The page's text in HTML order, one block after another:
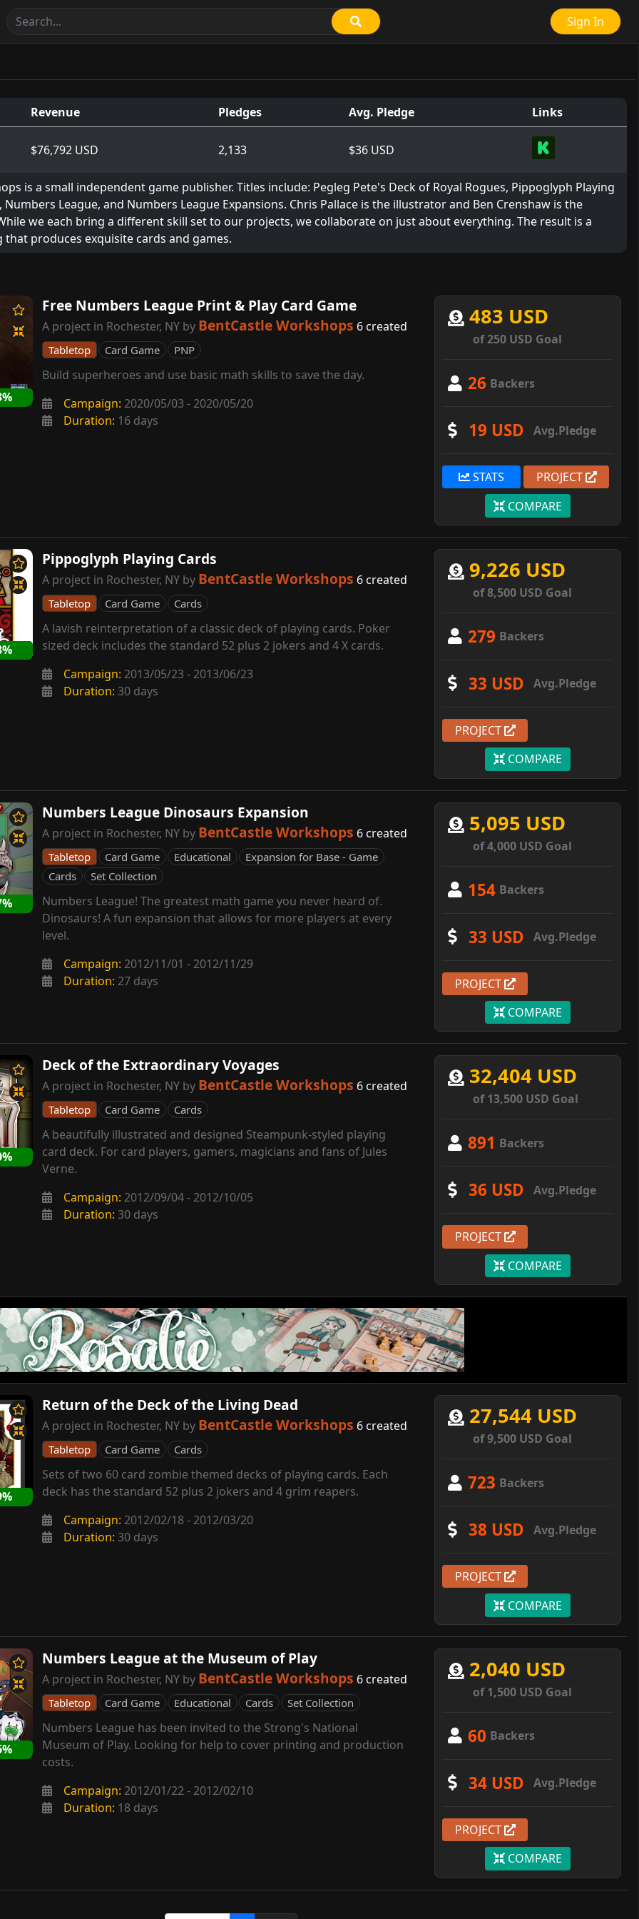
Sign In
Revenue Pledges Avg. Pledge Links
$76,792 USD 2,133 $36 USD
is a small independent game publisher. Titles include: Pegleg Pete's Deck of Royal Rogues, Pippoglyph Playing
Numbers League, and Numbers League Expansions. Chris Pallace is the illustrator and Ben Crenshaw is the
we each bring a different skill set to our projects, we collaborate on just about everything. The result is a
produces exquisite cards and games.
Free Numbers League Print & Play Card Game
A project in Rochester, NY by BentCastle Workshops 6 created
Tabletop Card Game PNP
Build superheroes and use basic math skills to save the day.
Campaign: 2020/05/03 - 2020/05/20
Duration: 16 days
483 USD
of 250 USD Goal
26 Backers
19 USD Avg.Pledge
STATS
PROJECT
COMPARE
Pippoglyph Playing Cards
A project in Rochester, NY by BentCastle Workshops 6 created
Tabletop Card Game Cards
A lavish reinterpretation of a classic deck of playing cards. Poker
sized deck includes the standard 52 plus 2 jokers and 4 X cards.
Campaign: 2013/05/23 - 2013/06/23
Duration: 30 days
9,226 USD
of 8,500 USD Goal
279 Backers
33 USD Avg.Pledge
PROJECT
COMPARE
Numbers League Dinosaurs Expansion
A project in Rochester, NY by BentCastle Workshops 6 created
Tabletop Card Game Educational
Expansion for Base - Game
Cards
Set Collection
Numbers League! The greatest math game you never heard of.
Dinosaurs! A fun expansion that allows for more players at every
level.
Campaign: 2012/11/01 - 2012/11/29
Duration: 27 days
5,095 USD
of 4,000 USD Goal
154 Backers
33 USD Avg.Pledge
PROJECT
COMPARE
Deck of the Extraordinary Voyages
A project in Rochester, NY by BentCastle Workshops 6 created
Tabletop Card Game Cards
A beautifully illustrated and designed Steampunk-styled playing
card deck. For card players, gamers, magicians and fans of Jules
Verne.
Campaign: 2012/09/04 - 2012/10/05
Duration: 30 days
32,404 USD
of 13,500 USD Goal
891 Backers
36 USD Avg.Pledge
PROJECT
COMPARE
Return of the Deck of the Living Dead
A project in Rochester, NY by BentCastle Workshops 6 created
Tabletop Card Game Cards
Sets of two 60 card zombie themed decks of playing cards. Each
deck has the standard 52 plus 2 jokers and 4 grim reapers.
Campaign: 2012/02/18 - 2012/03/20
Duration: 30 days
27,544 USD
of 9,500 USD Goal
723 Backers
38 USD Avg.Pledge
PROJECT
COMPARE
Numbers League at the Museum of Play
A project in Rochester, NY by BentCastle Workshops 6 created
Tabletop Card Game Educational Cards Set Collection
Numbers League has been invited to the Strong's National
Museum of Play. Looking for help to cover printing and production
costs.
Campaign: 2012/01/22 - 2012/02/10
Duration: 18 days
2,040 USD
of 1,500 USD Goal
60 Backers
34 USD Avg.Pledge
PROJECT
COMPARE